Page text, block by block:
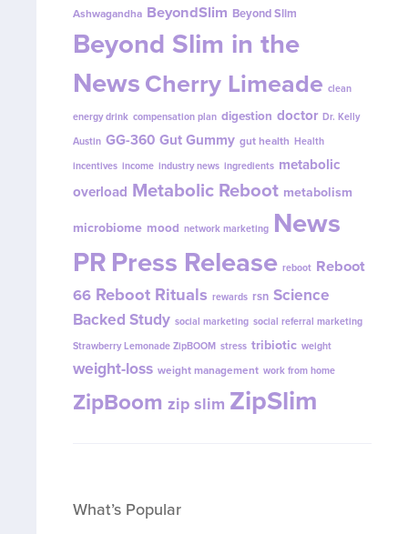
Ashwagandha BeyondSlim Beyond Slim
Beyond Slim in the
NewsCherry Limeade clean
energy drink compensation plan digestion doctor Dr. Kelly
Austin GG-360 Gut Gummy gut health Health
incentives income industry news ingredients metabolic
overload Metabolic Reboot metabolism
microbiome mood network marketing News
PRPress Release reboot Reboot
66 Reboot Rituals rewards rsn Science
Backed Study social marketing social referral marketing
Strawberry Lemonade ZipBOOM stress tribiotic weight
weight-loss weight management work from home
ZipBoom zip slim ZipSlim
What’s Popular